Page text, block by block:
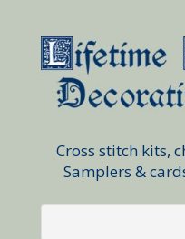
Cross stitch kits,
Samplers &